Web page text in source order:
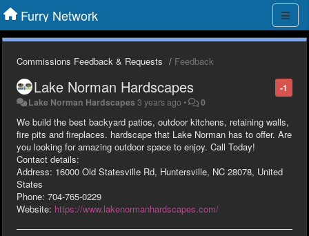
Furry Network
Commissions Feedback & Requests Feedback
-1
Lake Norman Hardscapes
Lake Norman Hardscapes 3 years ago • 0
We build the best backyard patios, outdoor kitchens, retaining walls,
fire pits and fireplaces. hardscape that Lake Norman has to offer. Are
you looking for amazing outdoor space to enjoy. Call Today!
Contact details:
Address: 16000 Old Statesville Rd, Huntersville, NC 28078, United
States
Phone: 704-765-0229
Website: https://www.lakenormanhardscapes.com/